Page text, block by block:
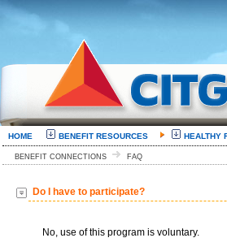
HOME BENEFIT RESOURCES HEALTHY
BENEFIT CONNECTIONS FAQ
Do I have to participate?
No, use of this program is voluntary.